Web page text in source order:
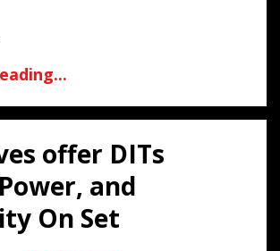
offer DITs
and
On Set